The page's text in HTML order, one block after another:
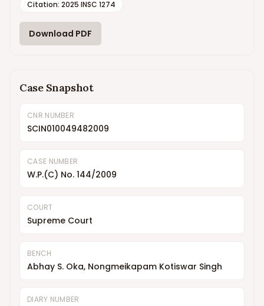
Citation: 2025 INSC 1274
Download PDF
Case Snapshot
CNR NUMBER
SCIN010049482009
CASE NUMBER
W.P.(C) No. 144/2009
COURT
Supreme Court
BENCH
Abhay S. Oka, Nongmeikapam Kotiswar Singh
DIARY NUMBER